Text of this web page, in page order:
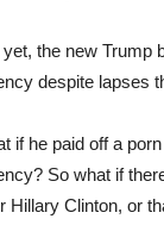
the new Trump
despite lapses
if he paid off a
So what if
Hillary Clinton, or